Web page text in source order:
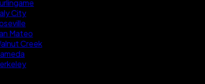
City
Mateo
Creek